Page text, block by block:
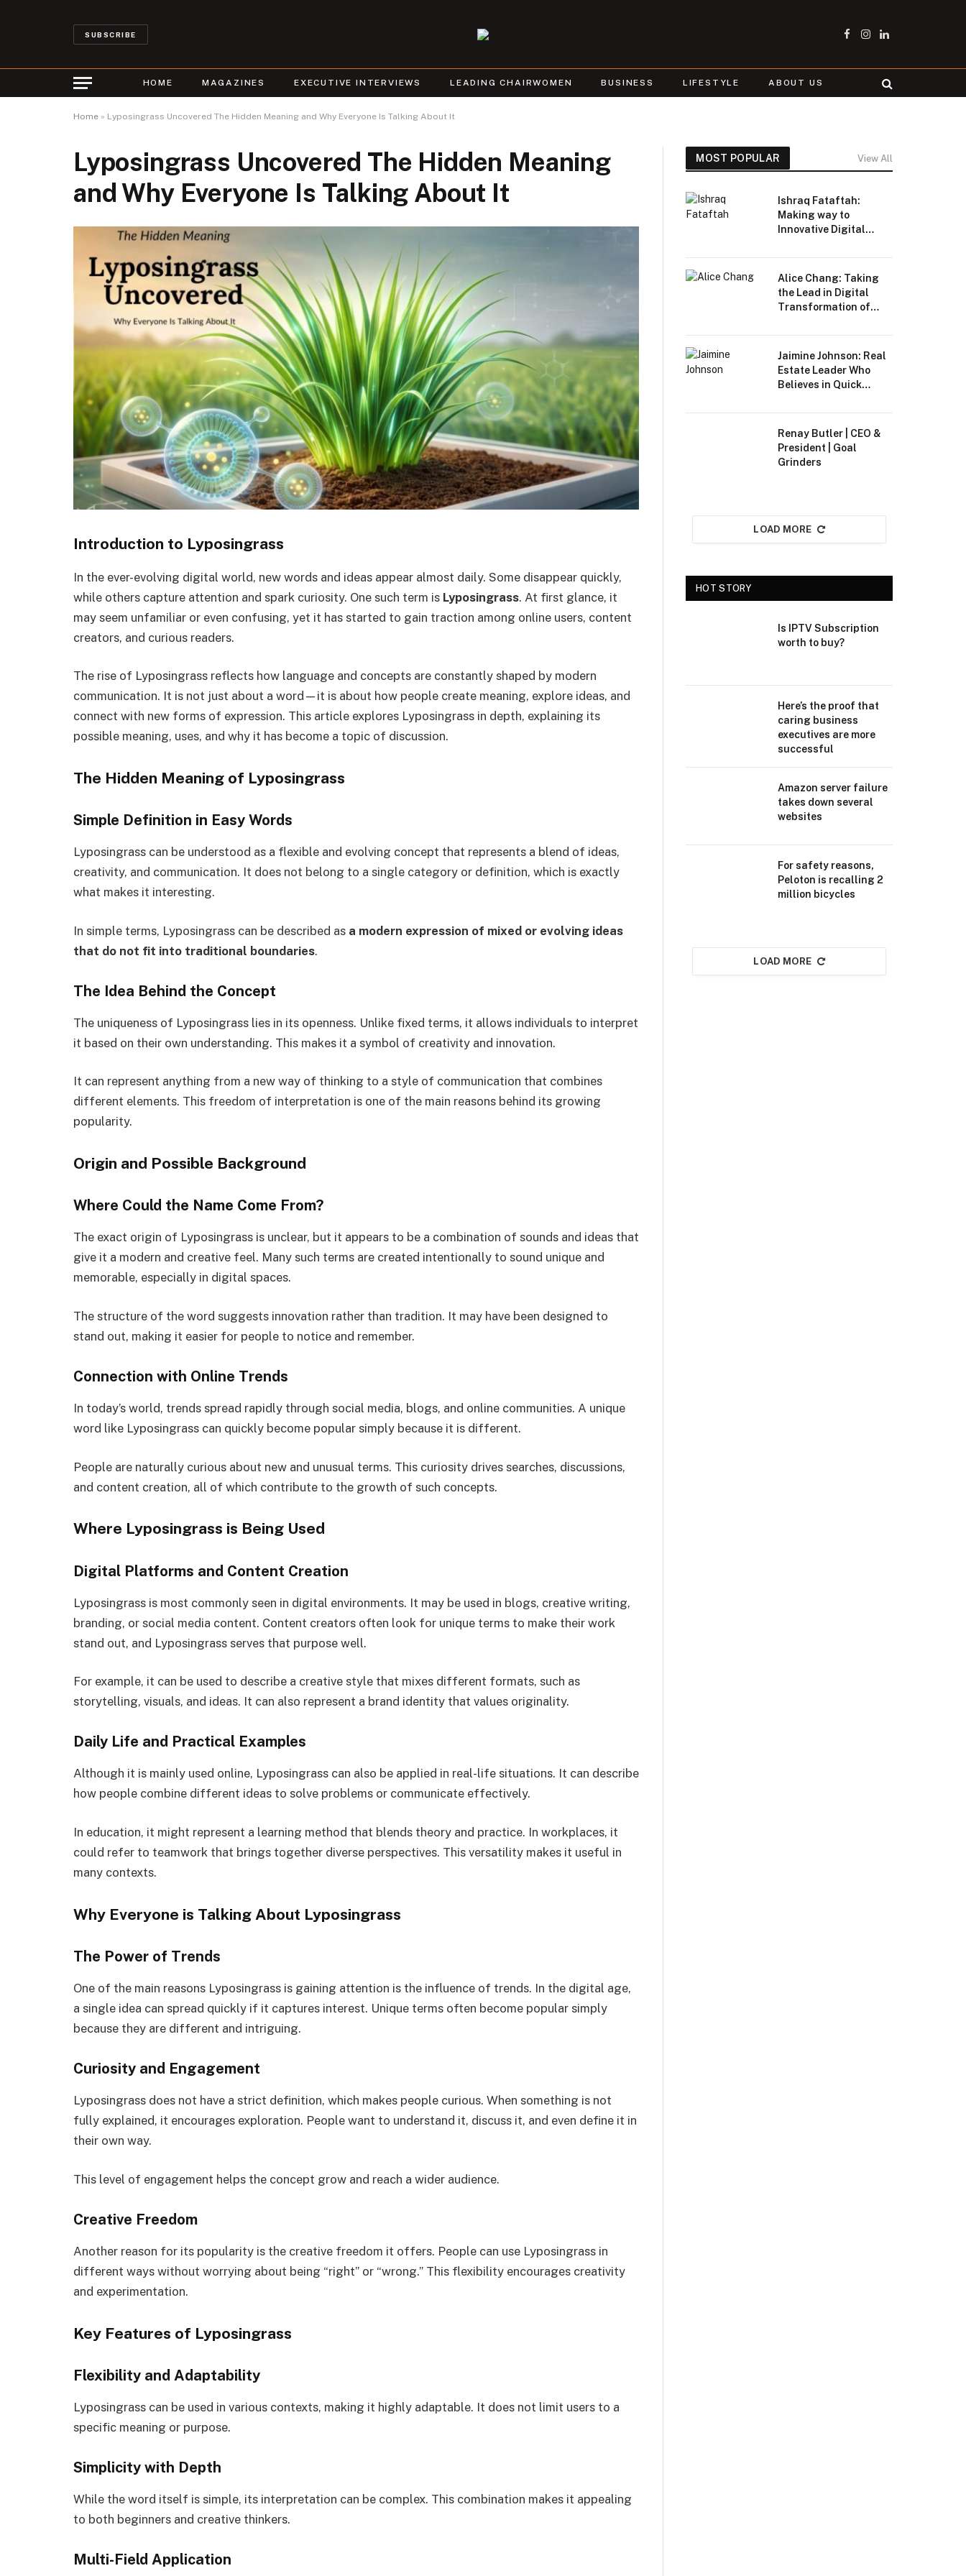
SUBSCRIBE
Facebook
Instagram
LinkedIn
HOME MAGAZINES EXECUTIVE INTERVIEWS LEADING CHAIRWOMEN BUSINESS LIFESTYLE ABOUT US
Home » Lyposingrass Uncovered The Hidden Meaning and Why Everyone Is Talking About It
Lyposingrass Uncovered The Hidden Meaning
and Why Everyone Is Talking About It
Introduction to Lyposingrass
In the ever-evolving digital world, new words and ideas appear almost daily. Some disappear quickly,
while others capture attention and spark curiosity. One such term is Lyposingrass. At first glance, it
may seem unfamiliar or even confusing, yet it has started to gain traction among online users, content
creators, and curious readers.
The rise of Lyposingrass reflects how language and concepts are constantly shaped by modern
communication. It is not just about a word—it is about how people create meaning, explore ideas, and
connect with new forms of expression. This article explores Lyposingrass in depth, explaining its
possible meaning, uses, and why it has become a topic of discussion.
The Hidden Meaning of Lyposingrass
Simple Definition in Easy Words
Lyposingrass can be understood as a flexible and evolving concept that represents a blend of ideas,
creativity, and communication. It does not belong to a single category or definition, which is exactly
what makes it interesting.
In simple terms, Lyposingrass can be described as a modern expression of mixed or evolving ideas
that do not fit into traditional boundaries.
The Idea Behind the Concept
The uniqueness of Lyposingrass lies in its openness. Unlike fixed terms, it allows individuals to interpret
it based on their own understanding. This makes it a symbol of creativity and innovation.
It can represent anything from a new way of thinking to a style of communication that combines
different elements. This freedom of interpretation is one of the main reasons behind its growing
popularity.
Origin and Possible Background
Where Could the Name Come From?
The exact origin of Lyposingrass is unclear, but it appears to be a combination of sounds and ideas that
give it a modern and creative feel. Many such terms are created intentionally to sound unique and
memorable, especially in digital spaces.
The structure of the word suggests innovation rather than tradition. It may have been designed to
stand out, making it easier for people to notice and remember.
Connection with Online Trends
In today’s world, trends spread rapidly through social media, blogs, and online communities. A unique
word like Lyposingrass can quickly become popular simply because it is different.
People are naturally curious about new and unusual terms. This curiosity drives searches, discussions,
and content creation, all of which contribute to the growth of such concepts.
Where Lyposingrass is Being Used
Digital Platforms and Content Creation
Lyposingrass is most commonly seen in digital environments. It may be used in blogs, creative writing,
branding, or social media content. Content creators often look for unique terms to make their work
stand out, and Lyposingrass serves that purpose well.
For example, it can be used to describe a creative style that mixes different formats, such as
storytelling, visuals, and ideas. It can also represent a brand identity that values originality.
Daily Life and Practical Examples
Although it is mainly used online, Lyposingrass can also be applied in real-life situations. It can describe
how people combine different ideas to solve problems or communicate effectively.
In education, it might represent a learning method that blends theory and practice. In workplaces, it
could refer to teamwork that brings together diverse perspectives. This versatility makes it useful in
many contexts.
Why Everyone is Talking About Lyposingrass
The Power of Trends
One of the main reasons Lyposingrass is gaining attention is the influence of trends. In the digital age,
a single idea can spread quickly if it captures interest. Unique terms often become popular simply
because they are different and intriguing.
Curiosity and Engagement
Lyposingrass does not have a strict definition, which makes people curious. When something is not
fully explained, it encourages exploration. People want to understand it, discuss it, and even define it in
their own way.
This level of engagement helps the concept grow and reach a wider audience.
Creative Freedom
Another reason for its popularity is the creative freedom it offers. People can use Lyposingrass in
different ways without worrying about being “right” or “wrong.” This flexibility encourages creativity
and experimentation.
Key Features of Lyposingrass
Flexibility and Adaptability
Lyposingrass can be used in various contexts, making it highly adaptable. It does not limit users to a
specific meaning or purpose.
Simplicity with Depth
While the word itself is simple, its interpretation can be complex. This combination makes it appealing
to both beginners and creative thinkers.
Multi-Field Application
MOST POPULAR View All
Ishraq Fataftah:
Making way to
Innovative Digital
Alice Chang: Taking
the Lead in Digital
Transformation of
Jaimine Johnson: Real
Estate Leader Who
Believes in Quick
Renay Butler | CEO &
President | Goal
Grinders
LOAD MORE
HOT STORY
Is IPTV Subscription
worth to buy?
Here’s the proof that
caring business
executives are more
successful
Amazon server failure
takes down several
websites
For safety reasons,
Peloton is recalling 2
million bicycles
LOAD MORE